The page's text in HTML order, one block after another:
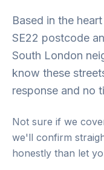
Based in the
SE22 postcode
South London
know these
response and no
Not sure if we
we'll confirm
honestly than let